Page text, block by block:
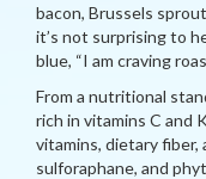
bacon, Brussels
it’s not surprising to
blue, “I am craving
From a nutritional
rich in vitamins C and
vitamins, dietary fiber,
sulforaphane, and